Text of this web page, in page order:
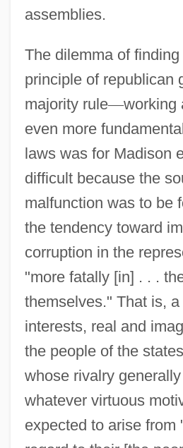
assemblies.
The dilemma of
principle of republican
majority rule—working
even more
laws was for Madison
difficult because the
malfunction was to be
the tendency toward
corruption in the
"more fatally [in] . . .
themselves." That is,
interests, real and
the people of the
whose rivalry
whatever virtuous
expected to arise from